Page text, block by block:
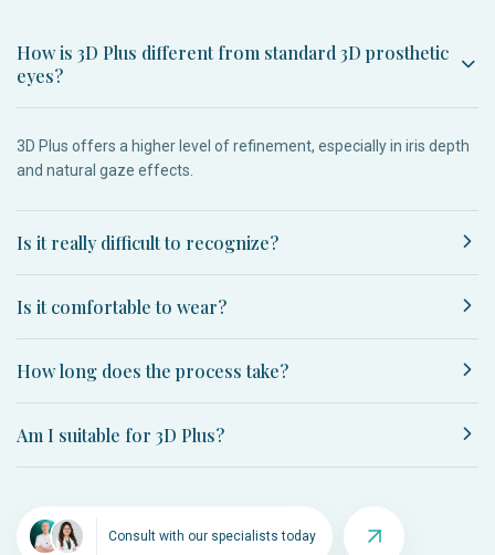
How is 3D Plus different from standard 3D prosthetic
eyes?
3D Plus offers a higher level of refinement, especially in iris depth
and natural gaze effects.
Is it really difficult to recognize?
Is it comfortable to wear?
How long does the process take?
Am I suitable for 3D Plus?
Consult with our specialists today